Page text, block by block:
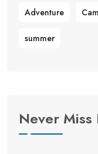
Adventure
summer
Never Miss